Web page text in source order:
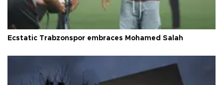
Ecstatic Trabzonspor embraces Mohamed Salah